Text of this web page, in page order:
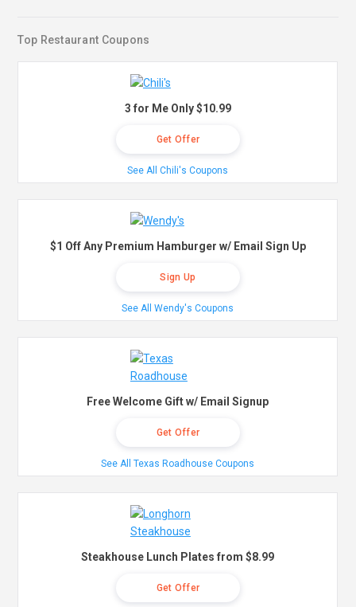
Top Restaurant Coupons
3 for Me Only $10.99
Get Offer
See All Chili's Coupons
$1 Off Any Premium Hamburger w/ Email Sign Up
Sign Up
See All Wendy's Coupons
Free Welcome Gift w/ Email Signup
Get Offer
See All Texas Roadhouse Coupons
Steakhouse Lunch Plates from $8.99
Get Offer